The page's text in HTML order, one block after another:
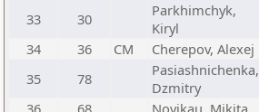
33 30
Parkhimchyk,
Kiryl
34
36 CM Cherepov, Alexej
35
78
Pasiashnichenka,
Dzmitry
36
68 Novikau, Mikita